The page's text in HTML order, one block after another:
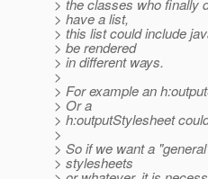
> the classes who finally
> have a list,
> this list could include
> be rendered
> in different ways.
>
> For example an
> Or a
> h:outputStylesheet
>
> So if we want a
> stylesheets